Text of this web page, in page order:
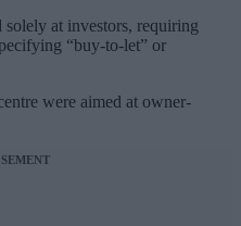
solely at investors, requiring
“buy-to-let” or
were aimed at owner-